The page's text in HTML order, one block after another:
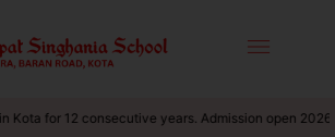
Kota for 12 consecutive years. Admission open